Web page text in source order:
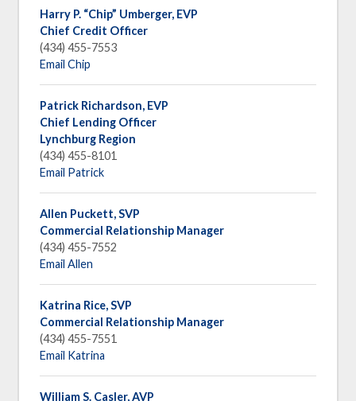
Harry P. “Chip” Umberger, EVP
Chief Credit Officer
(434) 455-7553
Email Chip
Patrick Richardson, EVP
Chief Lending Officer
Lynchburg Region
(434) 455-8101
Email Patrick
Allen Puckett, SVP
Commercial Relationship Manager
(434) 455-7552
Email Allen
Katrina Rice, SVP
Commercial Relationship Manager
(434) 455-7551
Email Katrina
William S. Casler, AVP